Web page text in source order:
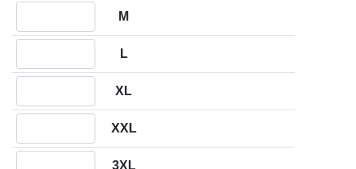
M
L
XL
XXL
3XL